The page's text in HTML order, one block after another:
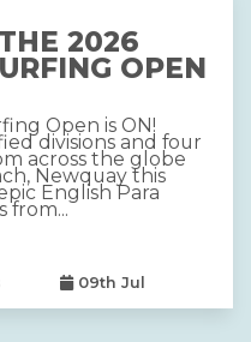
2026
OPEN
Open is ON!
divisions and four
across the globe
Newquay this
English Para
from...
09th Jul